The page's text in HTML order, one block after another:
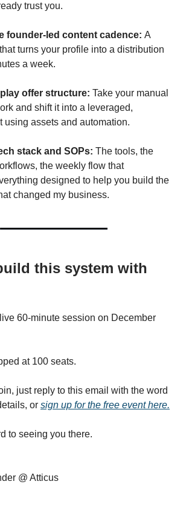
trust you.
founder-led content cadence: A
turns your profile into a distribution
a week.
offer structure: Take your manual
and shift it into a leveraged,
using assets and automation.
stack and SOPs: The tools, the
the weekly flow that
designed to help you build the
changed my business.
this system with
live 60-minute session on December
at 100 seats.
just reply to this email with the word
or sign up for the free event here.
to seeing you there.
@ Atticus